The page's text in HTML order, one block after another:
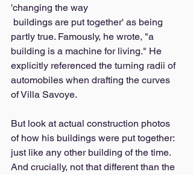
'changing the way
partly true. Famously, he wrote, "a
building is a machine for living." He
explicitly referenced the turning radii of
automobiles when drafting the curves
of Villa Savoye.
But look at actual construction photos
of how his buildings were put together:
just like any other building of the time.
And crucially, not that different than the